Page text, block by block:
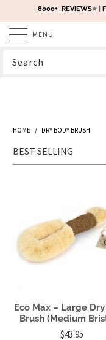
8000+ REVIEWS⭐️ |
MENU
HOME / DRY BODY BRUSH
Eco Max – Large
Brush (Medium
$43.95